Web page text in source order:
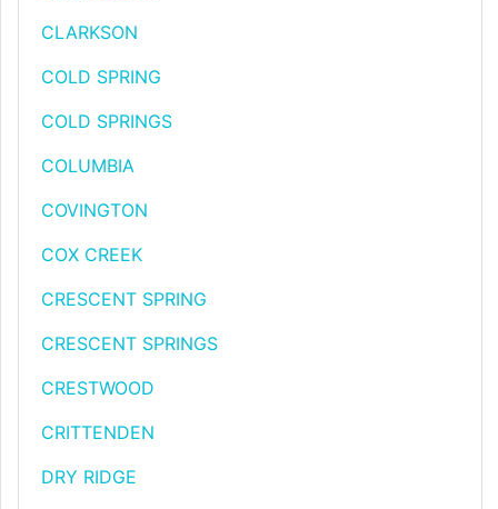
CLARKSON
COLD SPRING
COLD SPRINGS
COLUMBIA
COVINGTON
COX CREEK
CRESCENT SPRING
CRESCENT SPRINGS
CRESTWOOD
CRITTENDEN
DRY RIDGE